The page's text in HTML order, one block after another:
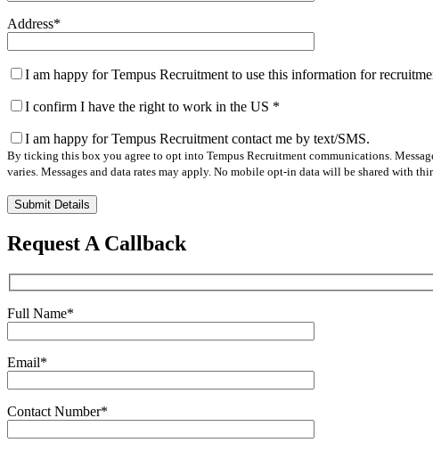
Address*
I am happy for Tempus Recruitment to use this information for
I confirm I have the right to work in the US *
I am happy for Tempus Recruitment contact me by text/SMS.
By ticking this box you agree to opt into Tempus Recruitment communications.
varies. Messages and data rates may apply. No mobile opt-in data will be shared with
Please
leave
this
field
Request A Callback
Full Name*
Email*
Contact Number*